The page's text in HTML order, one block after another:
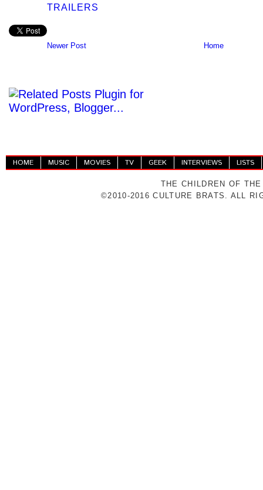
TRAILERS
Newer Post Home
HOME MUSIC MOVIES TV GEEK INTERVIEWS LISTS
THE CHILDREN OF
©2010-2016 CULTURE BRATS. ALL